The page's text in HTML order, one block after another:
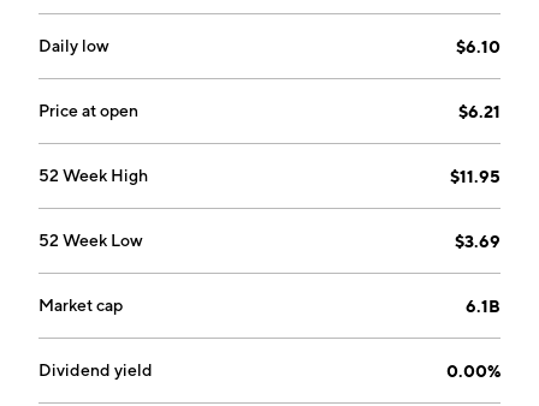
Markets segment focuses on consumer and small
business customers. The company was founded in
1930 and is headquartered in Monroe, LA.
Daily low $6.10
Price at open $6.21
52 Week High $11.95
52 Week Low $3.69
Market cap 6.1B
Dividend yield 0.00%